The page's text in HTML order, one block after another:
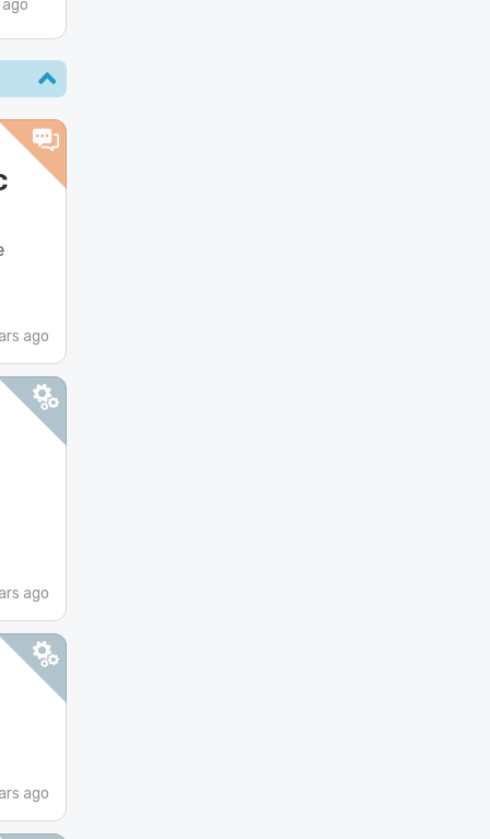
ago
ago
ago